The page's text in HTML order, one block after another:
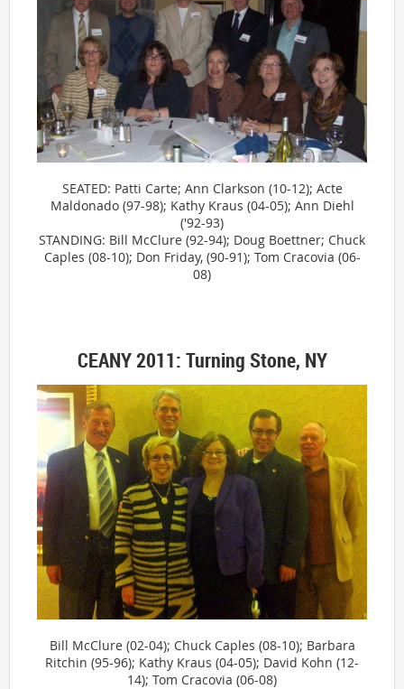
SEATED: Patti Carte; Ann Clarkson (10-12); Acte
Maldonado (97-98); Kathy Kraus (04-05); Ann Diehl
('92-93)
STANDING: Bill McClure (92-94); Doug Boettner; Chuck
Caples (08-10); Don Friday, (90-91); Tom Cracovia (06-
08)
CEANY 2011: Turning Stone, NY
Bill McClure (02-04); Chuck Caples (08-10); Barbara
Ritchin (95-96); Kathy Kraus (04-05); David Kohn (12-
14); Tom Cracovia (06-08)